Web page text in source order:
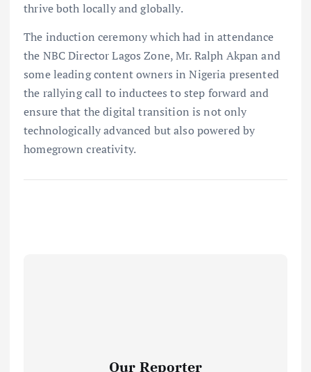
thrive both locally and globally.
The induction ceremony which had in attendance
the NBC Director Lagos Zone, Mr. Ralph Akpan and
some leading content owners in Nigeria presented
the rallying call to inductees to step forward and
ensure that the digital transition is not only
technologically advanced but also powered by
homegrown creativity.
Our Reporter